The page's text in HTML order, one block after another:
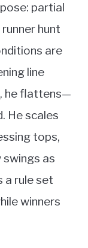
partial
hunt
are
line
he flattens—
He scales
tops,
as
a rule set
winners